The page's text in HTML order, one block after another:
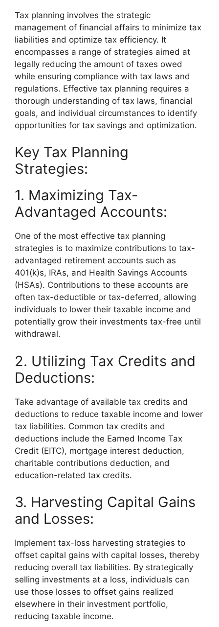
Tax planning involves the strategic
management of financial affairs to minimize tax
liabilities and optimize tax efficiency. It
encompasses a range of strategies aimed at
legally reducing the amount of taxes owed
while ensuring compliance with tax laws and
regulations. Effective tax planning requires a
thorough understanding of tax laws, financial
goals, and individual circumstances to identify
opportunities for tax savings and optimization.
Key Tax Planning
Strategies:
1. Maximizing Tax-
Advantaged Accounts:
One of the most effective tax planning
strategies is to maximize contributions to tax-
advantaged retirement accounts such as
401(k)s, IRAs, and Health Savings Accounts
(HSAs). Contributions to these accounts are
often tax-deductible or tax-deferred, allowing
individuals to lower their taxable income and
potentially grow their investments tax-free until
withdrawal.
2. Utilizing Tax Credits and
Deductions:
Take advantage of available tax credits and
deductions to reduce taxable income and lower
tax liabilities. Common tax credits and
deductions include the Earned Income Tax
Credit (EITC), mortgage interest deduction,
charitable contributions deduction, and
education-related tax credits.
3. Harvesting Capital Gains
and Losses:
Implement tax-loss harvesting strategies to
offset capital gains with capital losses, thereby
reducing overall tax liabilities. By strategically
selling investments at a loss, individuals can
use those losses to offset gains realized
elsewhere in their investment portfolio,
reducing taxable income.